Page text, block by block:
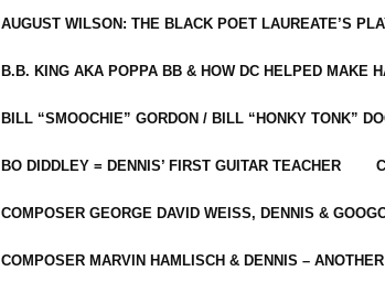
AUGUST WILSON: THE BLACK POET LAUREATE’S
B.B. KING AKA POPPA BB & HOW DC HELPED MAKE
BILL “SMOOCHIE” GORDON / BILL “HONKY TONK”
BO DIDDLEY = DENNIS’ FIRST GUITAR TEACHER
COMPOSER GEORGE DAVID WEISS, DENNIS &
COMPOSER MARVIN HAMLISCH & DENNIS –